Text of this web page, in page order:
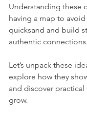
Understanding these
having a map to
quicksand and build
authentic connections.
Let’s unpack these
explore how they
and discover practical
grow.